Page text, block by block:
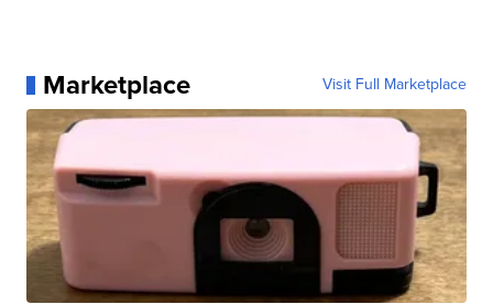
Marketplace Visit Full Marketplace